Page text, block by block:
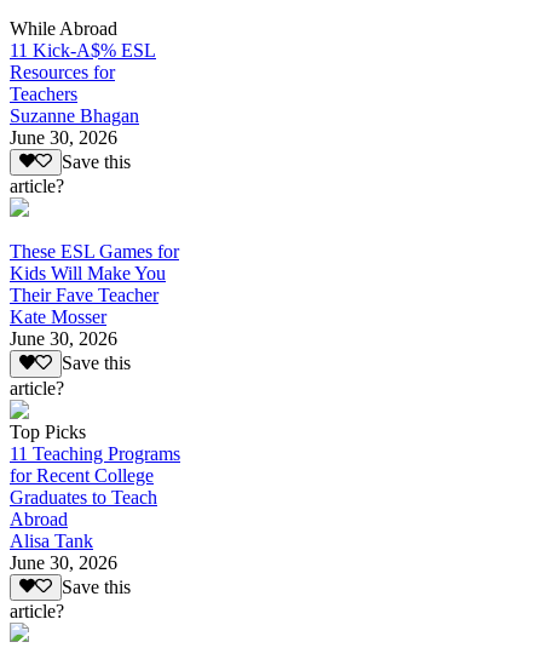
While Abroad
11 Kick-A$% ESL
Resources for
Teachers
Suzanne Bhagan
June 30, 2026
Save this
article?
These ESL Games for
Kids Will Make You
Their Fave Teacher
Kate Mosser
June 30, 2026
Save this
article?
Top Picks
11 Teaching Programs
for Recent College
Graduates to Teach
Abroad
Alisa Tank
June 30, 2026
Save this
article?